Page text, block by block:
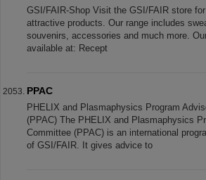
GSI/FAIR-Shop Visit the GSI/FAIR store
attractive products. Our range includes
souvenirs, accessories and much more.
available at: Recept
PPAC
PHELIX and Plasmaphysics Program
(PPAC) The PHELIX and Plasmaphysics
Committee (PPAC) is an international
of GSI/FAIR. It gives advice to